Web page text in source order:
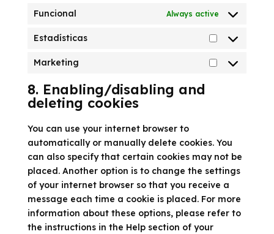
Funcional Always active
Estadísticas
Estadísticas
Marketing
Marketing
8. Enabling/disabling and
deleting cookies
You can use your internet browser to
automatically or manually delete cookies. You
can also specify that certain cookies may not be
placed. Another option is to change the settings
of your internet browser so that you receive a
message each time a cookie is placed. For more
information about these options, please refer to
the instructions in the Help section of your